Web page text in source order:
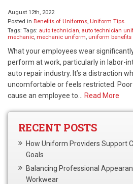
August 12th, 2022
Posted in Benefits of Uniforms, Uniform Tips
Tags: Tags: auto technician, auto technician
mechanic, mechanic uniform, uniform benefits
What your employees wear
perform at work, particularly in labor-
auto repair industry. It’s a distraction
uncomfortable or feels restricted.
cause an employee to…
Read More
RECENT POSTS
How Uniform Providers Support
Goals
Balancing Professional
Workwear